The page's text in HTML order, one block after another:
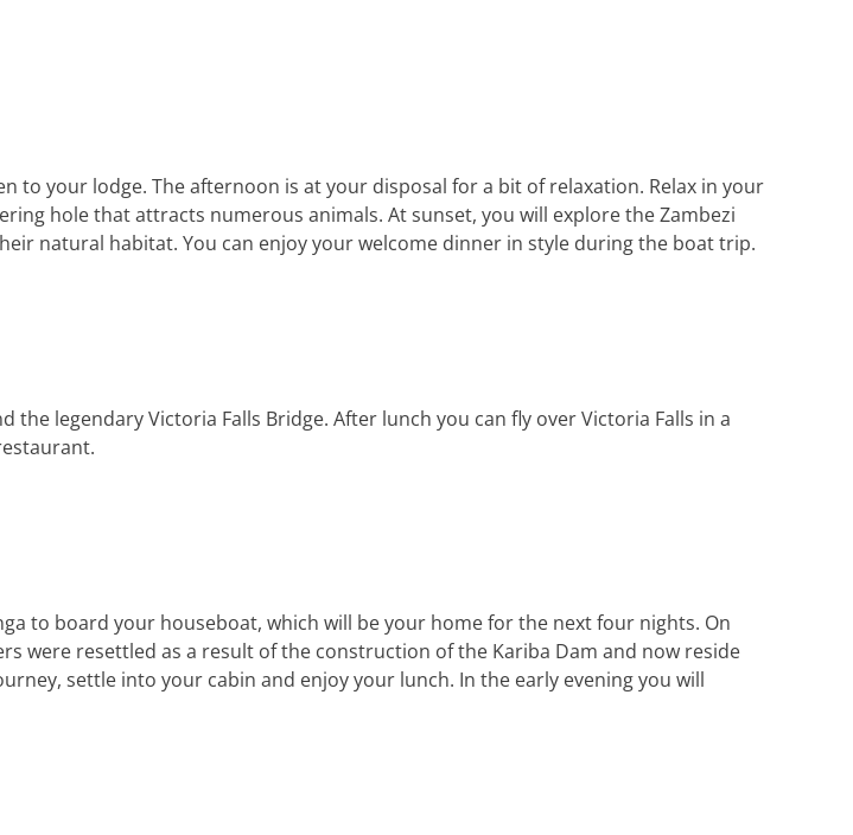
to your lodge. The afternoon is at your disposal for a bit of relaxation. Relax in your
hole that attracts numerous animals. At sunset, you will explore the Zambezi
natural habitat. You can enjoy your welcome dinner in style during the boat trip.
legendary Victoria Falls Bridge. After lunch you can fly over Victoria Falls in a
to board your houseboat, which will be your home for the next four nights. On
were resettled as a result of the construction of the Kariba Dam and now reside
settle into your cabin and enjoy your lunch. In the early evening you will